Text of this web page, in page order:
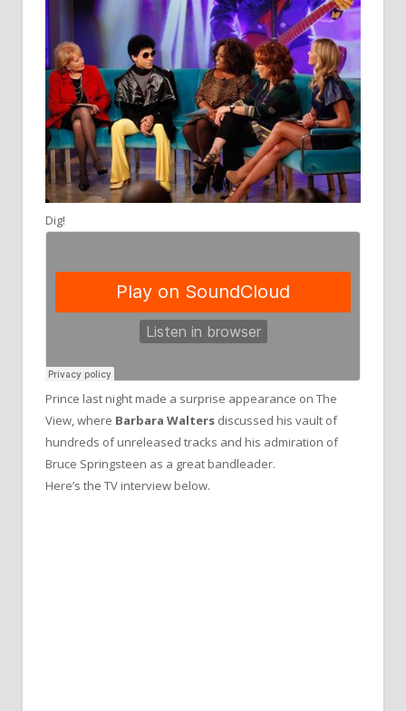
Dig!
Prince last night made a surprise appearance on The
View, where Barbara Walters discussed his vault of
hundreds of unreleased tracks and his admiration of
Bruce Springsteen as a great bandleader.
Here’s the TV interview below.